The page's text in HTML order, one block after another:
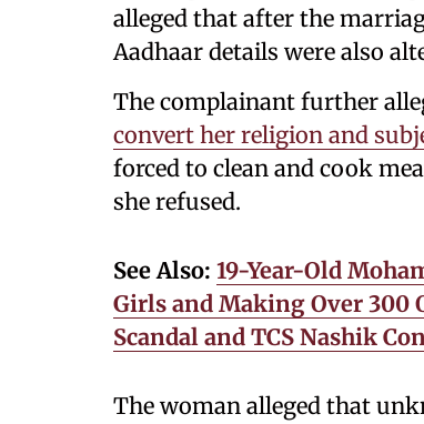
alleged that after the
Aadhaar details were also
The complainant further
convert her religion and
forced to clean and cook
she refused.
See Also: 19-Year-Old
Girls and Making Over 300
Scandal and TCS Nashik
The woman alleged that